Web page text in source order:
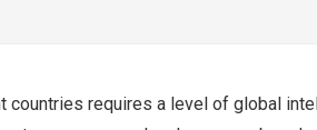
requires a level of global